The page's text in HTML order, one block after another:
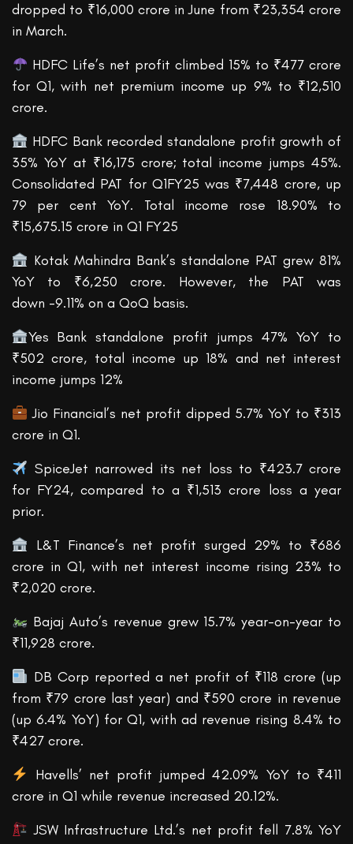
dropped to ₹16,000 crore in June from ₹23,354 crore
in March.
HDFC Life’s net profit climbed 15% to ₹477 crore
for Q1, with net premium income up 9% to ₹12,510
crore.
HDFC Bank recorded standalone profit growth of
35% YoY at ₹16,175 crore; total income jumps 45%.
Consolidated PAT for Q1FY25 was ₹7,448 crore, up
79 per cent YoY. Total income rose 18.90% to
₹15,675.15 crore in Q1 FY25
Kotak Mahindra Bank’s standalone PAT grew 81%
YoY to ₹6,250 crore. However, the PAT was
down -9.11% on a QoQ basis.
Yes Bank standalone profit jumps 47% YoY to
₹502 crore, total income up 18% and net interest
income jumps 12%
Jio Financial’s net profit dipped 5.7% YoY to ₹313
crore in Q1.
SpiceJet narrowed its net loss to ₹423.7 crore
for FY24, compared to a ₹1,513 crore loss a year
prior.
L&T Finance’s net profit surged 29% to ₹686
crore in Q1, with net interest income rising 23% to
₹2,020 crore.
Bajaj Auto’s revenue grew 15.7% year-on-year to
₹11,928 crore.
DB Corp reported a net profit of ₹118 crore (up
from ₹79 crore last year) and ₹590 crore in revenue
(up 6.4% YoY) for Q1, with ad revenue rising 8.4% to
₹427 crore.
Havells’ net profit jumped 42.09% YoY to ₹411
crore in Q1 while revenue increased 20.12%.
JSW Infrastructure Ltd.’s net profit fell 7.8% YoY